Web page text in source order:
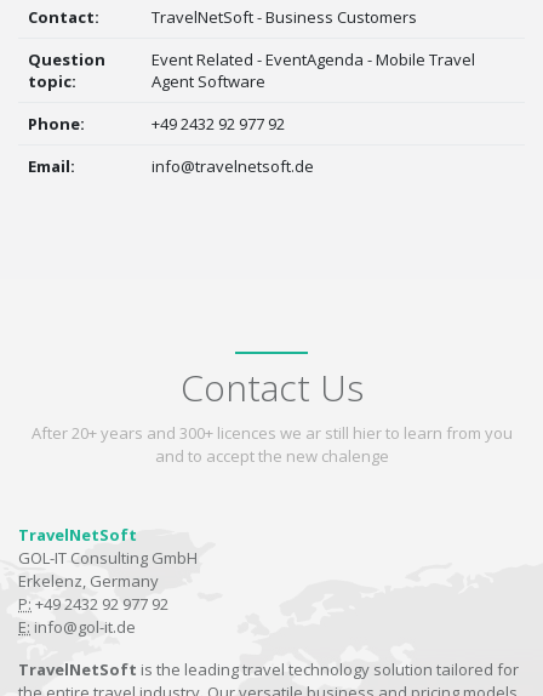
Contact:
TravelNetSoft - Business Customers
Question
topic:
Event Related - EventAgenda - Mobile Travel
Agent Software
Phone:
+49 2432 92 977 92
Email:
info@travelnetsoft.de
Contact Us
After 20+ years and 300+ licences we ar still hier to learn from you
and to accept the new chalenge
TravelNetSoft
GOL-IT Consulting GmbH
Erkelenz, Germany
P: +49 2432 92 977 92
E: info@gol-it.de
TravelNetSoft is the leading travel technology solution tailored for